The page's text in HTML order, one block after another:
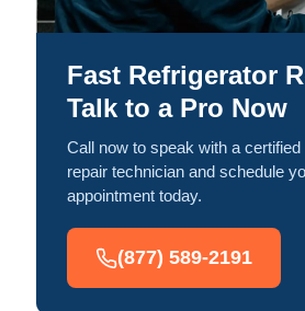
Fast Refrigerator
Talk to a Pro Now
Call now to speak with a
repair technician and schedule
appointment today.
(877) 589-2191